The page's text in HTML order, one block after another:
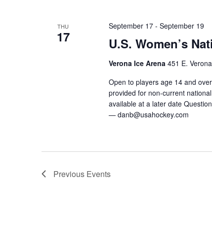
THU
17 U.S. Women’s
September 17- September 19
Verona Ice Arena 451 E.
Open to players age 14 and
provided for non-current
available at a later date
— danb@usahockey.com
Previous Events